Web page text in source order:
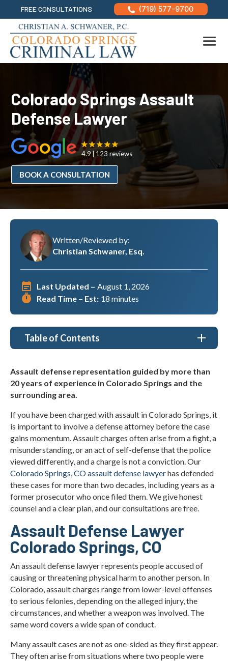
FREE CONSULTATIONS  (719) 577-9700
Colorado Springs Assault
Defense Lawyer
BOOK A CONSULTATION
4.9 123 reviews
Written/Reviewed by:
Christian Schwaner, Esq.
Last Updated – August 1, 2026
Read Time – Est: 18 minutes
Table of Contents
Types of Assault Cases We Handle in Colorado
Springs
Why Choose Christian A. Schwaner, P.C. as my
Assault Defense Lawyer in Colorado Springs, CO?
Understanding Assault Cases
What Are Important Colorado Legal Resources for
Assault Cases?
Assault Charge Statistics in Colorado Springs
Types of Evidence Used in Assault Cases
Colorado Springs Assault Defense Lawyer FAQs
Local Information for Colorado Springs Assault
Cases
What Our Clients Say
Contact Christian A. Schwaner, P.C.
Assault defense representation guided by more than
20 years of experience in Colorado Springs and the
surrounding area.
If you have been charged with assault in Colorado Springs, it
is important to involve a defense attorney before the case
gains momentum. Assault charges often arise from a fight, a
misunderstanding, or an act of self-defense that the police
viewed differently, and a charge is not a conviction. Our
Colorado Springs, CO assault defense lawyerhas defended
these cases for more than two decades, including years as a
former prosecutor who once filed them. We give honest
counsel and a clear plan, and our consultations are free.
Assault Defense Lawyer
Colorado Springs, CO
An assault defense lawyer represents people accused of
causing or threatening physical harm to another person. In
Colorado, assault charges range from lower-level offenses
to serious felonies, depending on the alleged injury, the
circumstances, and whether a weapon was involved. The
same word covers a wide span of conduct.
Many assault cases are not as one-sided as they first appear.
They often arise from situations where two people were